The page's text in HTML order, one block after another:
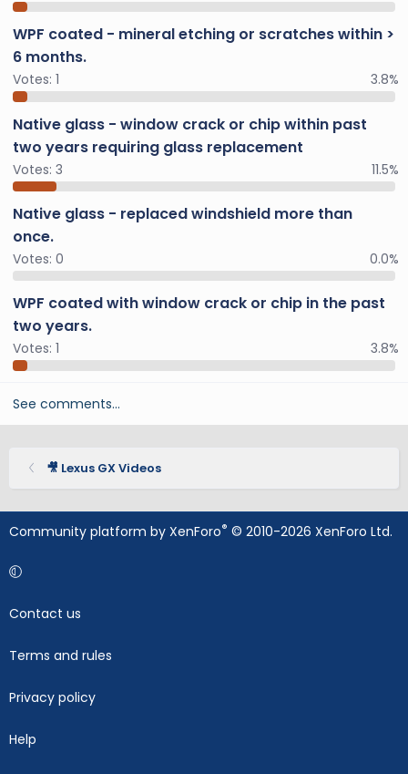
WPF coated - mineral etching or scratches within >
6 months.
Votes: 1 3.8%
Native glass - window crack or chip within past
two years requiring glass replacement
Votes: 3 11.5%
Native glass - replaced windshield more than
once.
Votes: 0 0.0%
WPF coated with window crack or chip in the past
two years.
Votes: 1 3.8%
See comments…
🎥 Lexus GX Videos
Community platform by XenForo® © 2010-2026 XenForo Ltd.
Contact us
Terms and rules
Privacy policy
Help